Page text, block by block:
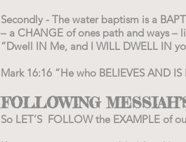
Secondly - The water baptism is a
– a CHANGE of ones path and ways –
“Dwell IN Me, and I WILL DWELL IN
Mark 16:16 “He who BELIEVES AND
FOLLOWING
So LET’S FOLLOW the EXAMPLE of